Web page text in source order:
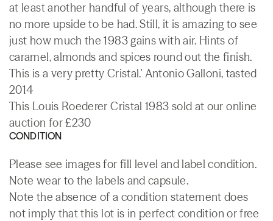
at least another handful of years, although there is
no more upside to be had. Still, it is amazing to see
just how much the 1983 gains with air. Hints of
caramel, almonds and spices round out the finish.
This is a very pretty Cristal.' Antonio Galloni, tasted
2014
This Louis Roederer Cristal 1983 sold at our online
auction for £230
CONDITION
Please see images for fill level and label condition.
Note wear to the labels and capsule.
Note the absence of a condition statement does
not imply that this lot is in perfect condition or free